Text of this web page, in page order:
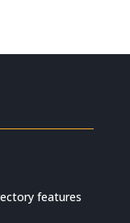
features